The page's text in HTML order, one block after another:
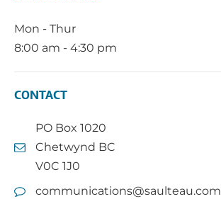
Mon - Thur
8:00 am - 4:30 pm
CONTACT
PO Box 1020
Chetwynd BC
V0C 1J0
communications@saulteau.com